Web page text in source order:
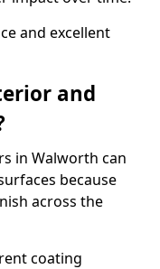
and excellent
and
in Walworth can
because
across the
coating